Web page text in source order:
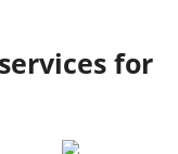
for